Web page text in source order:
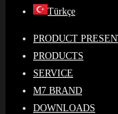
Türkçe
PRODUCT
PRODUCTS
SERVICE
M7 BRAND
DOWNLOADS